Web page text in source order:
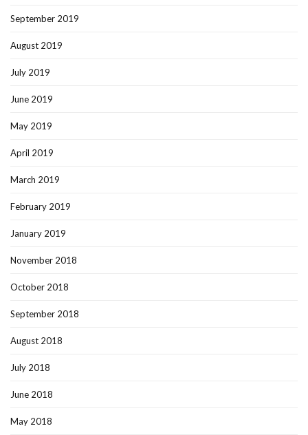
September 2019
August 2019
July 2019
June 2019
May 2019
April 2019
March 2019
February 2019
January 2019
November 2018
October 2018
September 2018
August 2018
July 2018
June 2018
May 2018